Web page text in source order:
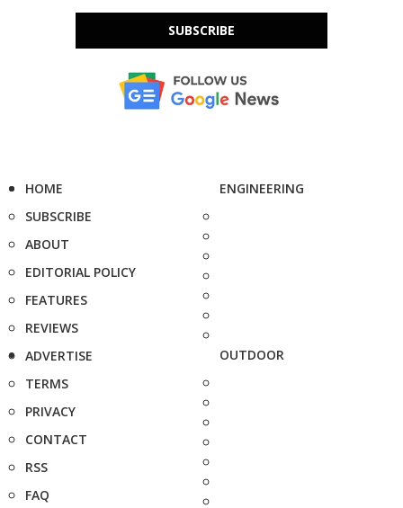
SUBSCRIBE
HOME
SUBSCRIBE
ABOUT
EDITORIAL POLICY
FEATURES
REVIEWS
ADVERTISE
TERMS
PRIVACY
CONTACT
RSS
FAQ
ENGINEERING
OUTDOOR